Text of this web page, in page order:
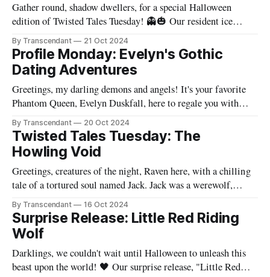
Gather round, shadow dwellers, for a special Halloween
edition of Twisted Tales Tuesday! 👻🎃 Our resident ice
queen and mistress of melancholy, Jane Frost, has conjured a
bone-chilling tale that will haunt your dreams and leave you
questioning the very nature of sacrifice. 💀 In "Shadows Of
Ironvale" the
By Transcendant 21 Oct 2024
Profile Monday: Evelyn's Gothic
Dating Adventures
Greetings, my darling demons and angels! It's your favorite
Phantom Queen, Evelyn Duskfall, here to regale you with
tales from the dark and often comical abyss that is my dating
life. As the fierce leader of Transcendant, one might assume
that my romantic escapades are the stuff of
By Transcendant 20 Oct 2024
Twisted Tales Tuesday: The
Howling Void
Greetings, creatures of the night, Raven here, with a chilling
tale of a tortured soul named Jack. Jack was a werewolf,
cursed to transform every full moon. But his true curse was
the trauma that haunted him, memories of a past he could not
escape. On the night of the
By Transcendant 16 Oct 2024
Surprise Release: Little Red Riding
Wolf
Darklings, we couldn't wait until Halloween to unleash this
beast upon the world! 🖤 Our surprise release, "Little Red